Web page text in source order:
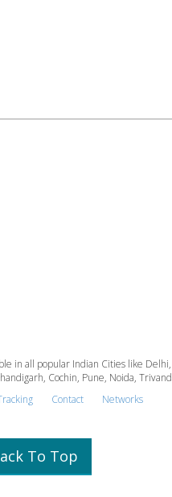
in all popular Indian Cities like
Cochin, Pune, Noida,
Contact Networks
To Top